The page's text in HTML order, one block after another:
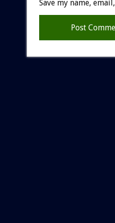
Save my name,